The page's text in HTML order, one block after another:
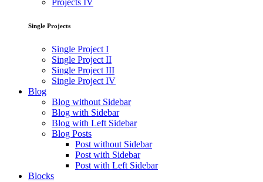
Projects IV
Single Projects
Single Project I
Single Project II
Single Project III
Single Project IV
Blog
Blog without Sidebar
Blog with Sidebar
Blog with Left Sidebar
Blog Posts
Post without Sidebar
Post with Sidebar
Post with Left Sidebar
Blocks